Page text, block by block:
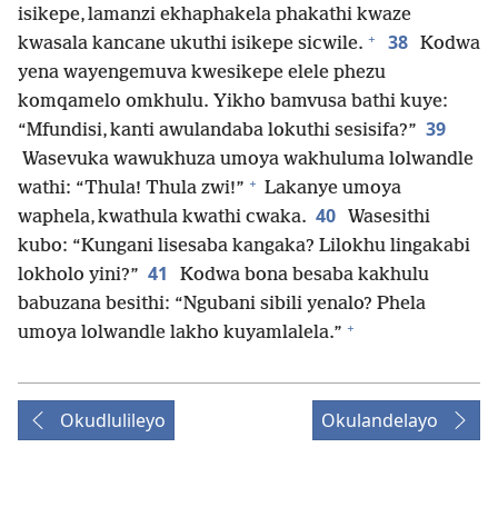
isikepe, lamanzi ekhaphakela phakathi kwaze
kwasala kancane ukuthi isikepe sicwile. + 38 Kodwa
yena wayengemuva kwesikepe elele phezu
komqamelo omkhulu. Yikho bamvusa bathi kuye:
“Mfundisi, kanti awulandaba lokuthi sesisifa?” 39
Wasevuka wawukhuza umoya wakhuluma lolwandle
wathi: “Thula! Thula zwi!” + Lakanye umoya
waphela, kwathula kwathi cwaka. 40 Wasesithi
kubo: “Kungani lisesaba kangaka? Lilokhu lingakabi
lokholo yini?” 41
Kodwa bona besaba kakhulu
babuzana besithi: “Ngubani sibili yenalo? Phela
umoya lolwandle lakho kuyamlalela.” +
Okudlulileyo Okulandelayo